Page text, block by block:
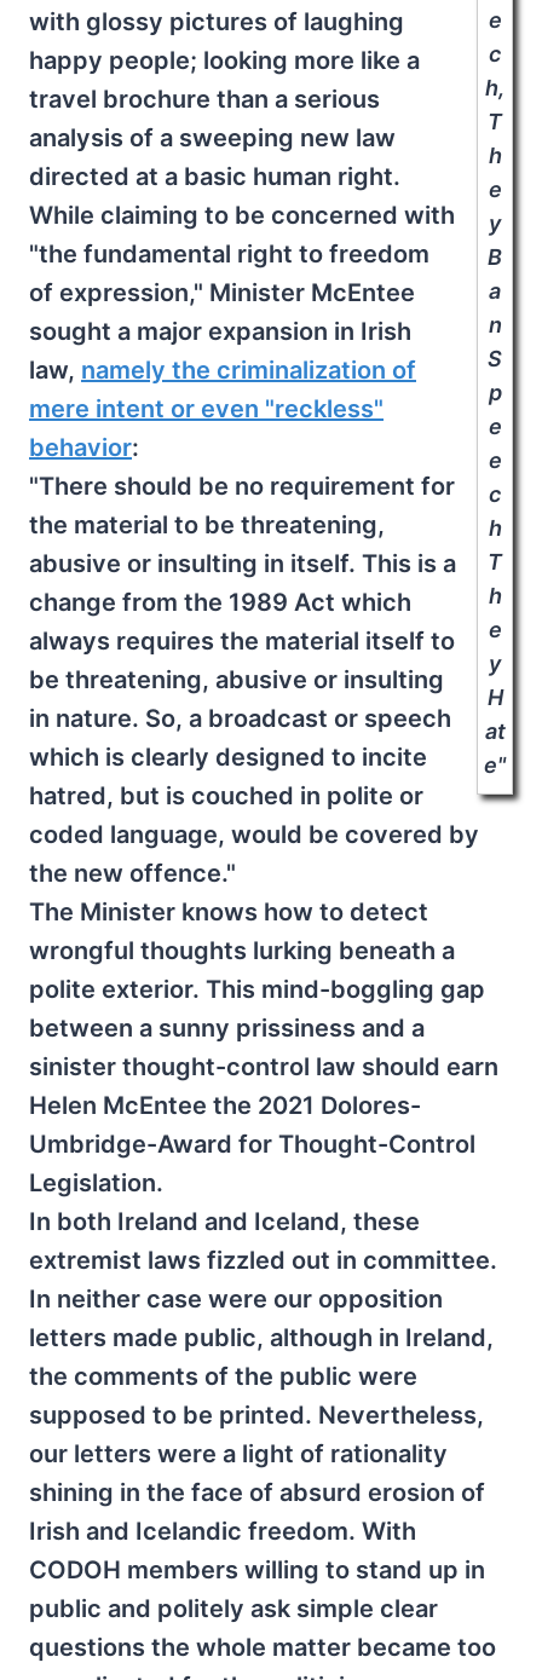
e
c
h,
T
h
e
y
B
a
n
S
p
e
e
c
h
T
h
e
y
H
at
e"
with glossy pictures of laughing
happy people; looking more like a
travel brochure than a serious
analysis of a sweeping new law
directed at a basic human right.
While claiming to be concerned with
"the fundamental right to freedom
of expression," Minister McEntee
sought a major expansion in Irish
law, namely the criminalization of
mere intent or even "reckless"
behavior:
"There should be no requirement for
the material to be threatening,
abusive or insulting in itself. This is a
change from the 1989 Act which
always requires the material itself to
be threatening, abusive or insulting
in nature. So, a broadcast or speech
which is clearly designed to incite
hatred, but is couched in polite or
coded language, would be covered by
the new offence."
The Minister knows how to detect
wrongful thoughts lurking beneath a
polite exterior. This mind-boggling gap
between a sunny prissiness and a
sinister thought-control law should earn
Helen McEntee the 2021 Dolores-
Umbridge-Award for Thought-Control
Legislation.
In both Ireland and Iceland, these
extremist laws fizzled out in committee.
In neither case were our opposition
letters made public, although in Ireland,
the comments of the public were
supposed to be printed. Nevertheless,
our letters were a light of rationality
shining in the face of absurd erosion of
Irish and Icelandic freedom. With
CODOH members willing to stand up in
public and politely ask simple clear
questions the whole matter became too